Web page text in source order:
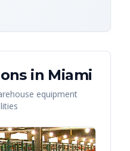
in Miami
equipment